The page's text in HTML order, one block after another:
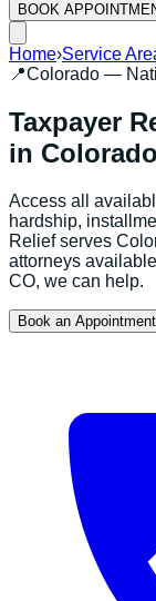
BOOK
Home›Service
📍Colorado —
Taxpayer
in Colorado
Access all
hardship,
Relief serves
attorneys
CO, we can help.
Book an Appointment